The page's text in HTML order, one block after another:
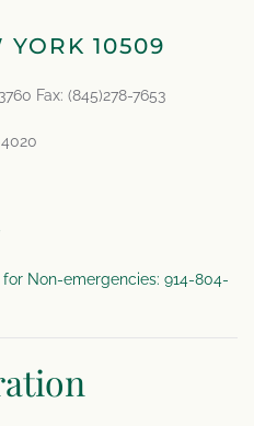
YORK 10509
Fax: (845)278-7653
Non-emergencies: 914-804-